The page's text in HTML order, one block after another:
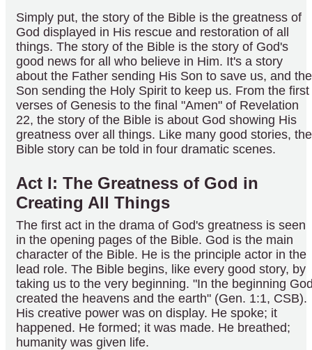
Simply put, the story of the Bible is the greatness of
God displayed in His rescue and restoration of all
things. The story of the Bible is the story of God's
good news for all who believe in Him. It's a story
about the Father sending His Son to save us, and the
Son sending the Holy Spirit to keep us. From the first
verses of Genesis to the final "Amen" of Revelation
22, the story of the Bible is about God showing His
greatness over all things. Like many good stories, the
Bible story can be told in four dramatic scenes.
Act I: The Greatness of God in
Creating All Things
The first act in the drama of God's greatness is seen
in the opening pages of the Bible. God is the main
character of the Bible. He is the principle actor in the
lead role. The Bible begins, like every good story, by
taking us to the very beginning. "In the beginning
created the heavens and the earth" (Gen. 1:1, CSB).
His creative power was on display. He spoke; it
happened. He formed; it was made. He breathed;
humanity was given life.